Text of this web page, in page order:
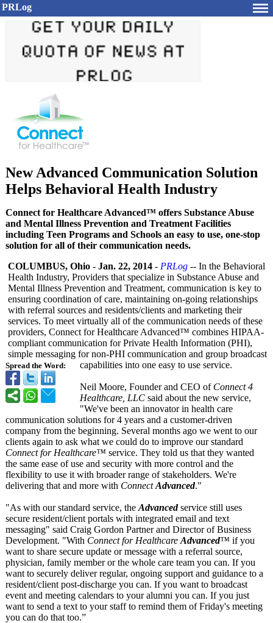
PRLog
New Advanced Communication Solution
Helps Behavioral Health Industry
Connect for Healthcare Advanced™ offers Substance Abuse
and Mental Illness Prevention and Treatment Facilities
including Teen Programs and Schools an easy to use, one-stop
solution for all of their communication needs.
Spread the Word:
COLUMBUS, Ohio - Jan. 22, 2014 - PRLog -- In the Behavioral
Health Industry, Providers that specialize in Substance Abuse and
Mental Illness Prevention and Treatment, communication is key to
ensuring coordination of care, maintaining on-going relationships
with referral sources and residents/clients and marketing their
services. To meet virtually all of the communication needs of these
providers, Connect for Healthcare Advanced™ combines HIPAA-
compliant communication for Private Health Information (PHI),
simple messaging for non-PHI communication and group broadcast
capabilities into one easy to use service.
Neil Moore, Founder and CEO of Connect 4
Healthcare, LLC said about the new service,
"We've been an innovator in health care
communication solutions for 4 years and a customer-driven
company from the beginning. Several months ago we went to our
clients again to ask what we could do to improve our standard
Connect for Healthcare™ service. They told us that they wanted
the same ease of use and security with more control and the
flexibility to use it with broader range of stakeholders. We're
delivering that and more with Connect Advanced."
"As with our standard service, the Advancedservice still uses
secure resident/client portals with integrated email and text
messaging" said Craig Gordon Partner and Director of Business
Development. "With Connect for Healthcare Advanced™ if you
want to share secure update or message with a referral source,
physician, family member or the whole care team you can. If you
want to securely deliver regular, ongoing support and guidance to a
resident/client post-discharge you can. If you want to broadcast
event and meeting calendars to your alumni you can. If you just
want to send a text to your staff to remind them of Friday's meeting
you can do that too.”